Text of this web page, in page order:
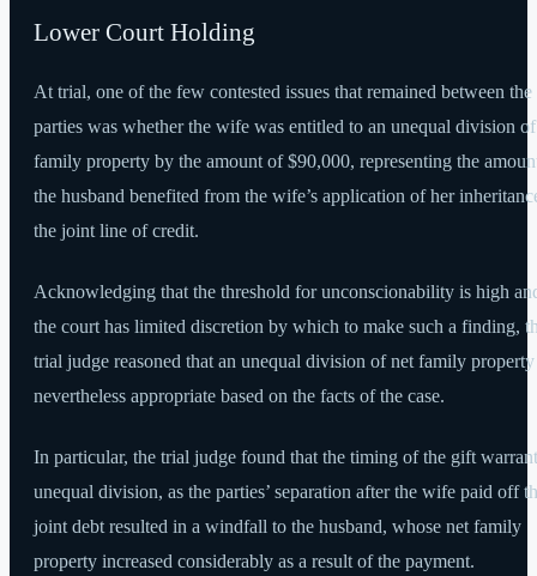
Lower Court Holding
At trial, one of the few contested issues that remained between the
parties was whether the wife was entitled to an unequal division
family property by the amount of $90,000, representing the
the husband benefited from the wife’s application of her
the joint line of credit.
Acknowledging that the threshold for unconscionability is high
the court has limited discretion by which to make such a finding,
trial judge reasoned that an unequal division of net family
nevertheless appropriate based on the facts of the case.
In particular, the trial judge found that the timing of the gift
unequal division, as the parties’ separation after the wife paid off
joint debt resulted in a windfall to the husband, whose net family
property increased considerably as a result of the payment.